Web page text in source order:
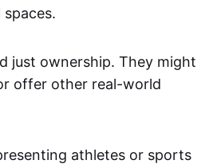
just ownership. They might
offer other real-world
athletes or sports